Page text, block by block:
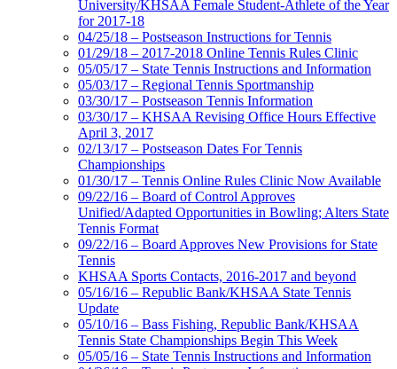
University/KHSAA Female Student-Athlete of the Year
for 2017-18
04/25/18 – Postseason Instructions for Tennis
01/29/18 – 2017-2018 Online Tennis Rules Clinic
05/05/17 – State Tennis Instructions and Information
05/03/17 – Regional Tennis Sportmanship
03/30/17 – Postseason Tennis Information
03/30/17 – KHSAA Revising Office Hours Effective
April 3, 2017
02/13/17 – Postseason Dates For Tennis
Championships
01/30/17 – Tennis Online Rules Clinic Now Available
09/22/16 – Board of Control Approves
Unified/Adapted Opportunities in Bowling; Alters State
Tennis Format
09/22/16 – Board Approves New Provisions for State
Tennis
KHSAA Sports Contacts, 2016-2017 and beyond
05/16/16 – Republic Bank/KHSAA State Tennis
Update
05/10/16 – Bass Fishing, Republic Bank/KHSAA
Tennis State Championships Begin This Week
05/05/16 – State Tennis Instructions and Information